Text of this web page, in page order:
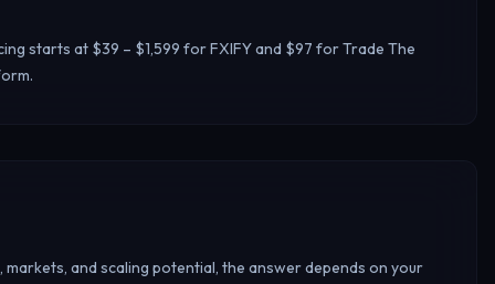
starts at $39 – $1,599 for FXIFY and $97 for Trade The
and scaling potential, the answer depends on your